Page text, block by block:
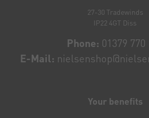
27-30 Tradewinds
IP22 4GT Diss
Phone: 01379 770
E-Mail:
Your benefits